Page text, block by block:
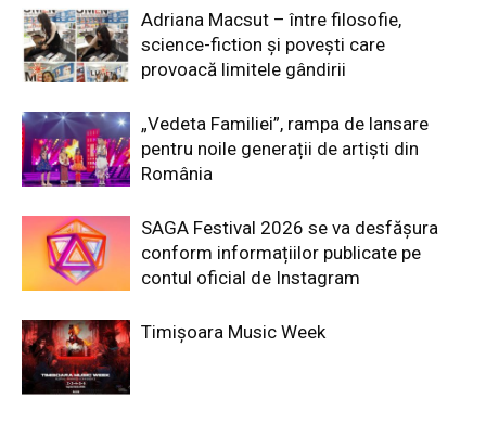
Adriana Macsut – între filosofie,
science-fiction și povești care
provoacă limitele gândirii
„Vedeta Familiei”, rampa de lansare
pentru noile generații de artiști din
România
SAGA Festival 2026 se va desfășura
conform informațiilor publicate pe
contul oficial de Instagram
Timișoara Music Week